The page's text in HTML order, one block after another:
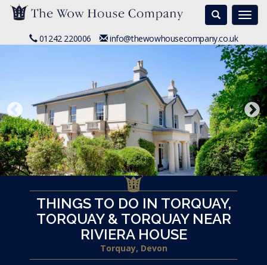
Search
01242 220006 info@thewowhousecompany.co.uk
THINGS TO DO IN TORQUAY,
TORQUAY & TORQUAY NEAR
RIVIERA HOUSE
Torquay, Devon